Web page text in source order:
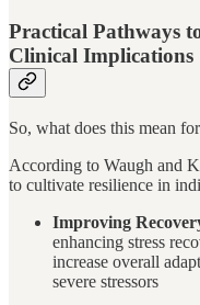
Practical Pathways
Clinical Implications
So, what does this mean
According to Waugh and
to cultivate resilience in
Improving
enhancing stress
increase overall
severe stressors